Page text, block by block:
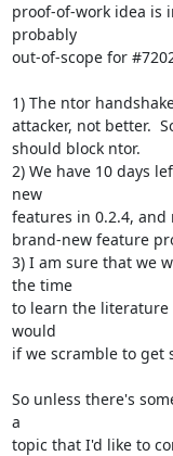
proof-of-work idea is
probably
out-of-scope for
1) The ntor
attacker, not better.
should block ntor.
2) We have 10 days
new
features in 0.2.4,
brand-new feature
3) I am sure that we
the time
to learn the literature
would
if we scramble to get
So unless there's
a
topic that I'd like to